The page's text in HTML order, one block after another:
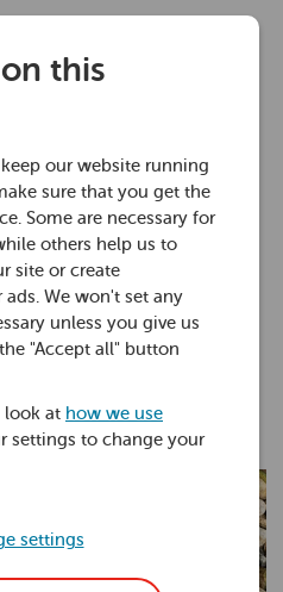
this
our website running
sure that you get the
Some are necessary for
others help us to
site or create
We won't set any
unless you give us
"Accept all" button
look at how we use
settings to change your
settings
if you
drain
Coach